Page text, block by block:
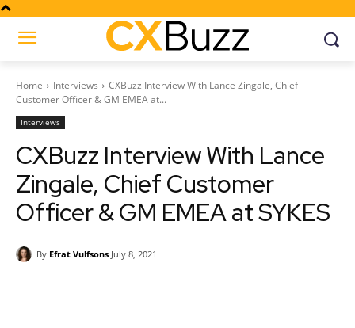
Home Interviews
CXBuzz Interview With Lance Zingale, Chief
Customer Officer & GM EMEA at...
Interviews
CXBuzz Interview With Lance
Zingale, Chief Customer
Officer & GM EMEA at SYKES
By Efrat Vulfsons July 8, 2021